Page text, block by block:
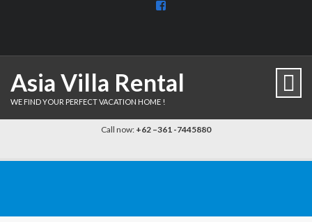
View
Asia Villa Rental
WE FIND YOUR PERFECT VACATION HOME !
Call now: +62 –361 -7445880